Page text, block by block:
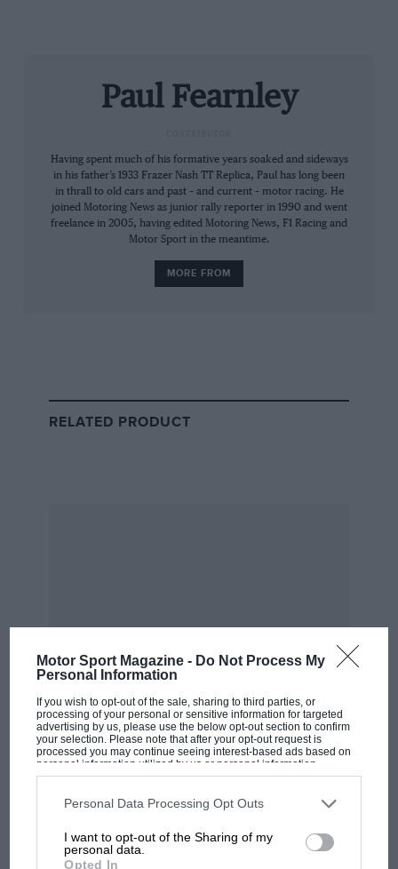
Motor Sport Magazine - Do Not Process My
Personal Information
If you wish to opt-out of the sale, sharing to third parties, or
processing of your personal or sensitive information for targeted
advertising by us, please use the below opt-out section to confirm
your selection. Please note that after your opt-out request is
processed you may continue seeing interest-based ads based on
personal information utilized by us or personal information
disclosed to third parties prior to your opt-out. You may separately
third parties on the IAB’s list of downstream participants. This
information may also be disclosed by us to third parties on the
third parties.
Personal Data Processing Opt Outs
I want to opt-out of the Sharing of my
personal data.
Opted In
before the long, undulating finishing straight –
German Grand Prix,John Surtees
Nürburgring , instead of finishing second to
Hill’s BRM.
Think of it: low-key Lola, the design brains trust
bushels since, winning first time out on the
parts together.
From the archive
Paul Fearnley
Having spent much of his formative years soaked and sideways
in his father’s 1933 Frazer Nash TT Replica, Paul has long been
in thrall to old cars and past – and current – motor racing. He
joined Motoring News as junior rally reporter in 1990 and went
freelance in 2005, having edited Motoring News, F1 Racing and
Motor Sport in the meantime.
MORE FROM
MOST VIEWED
RELATED PRODUCT